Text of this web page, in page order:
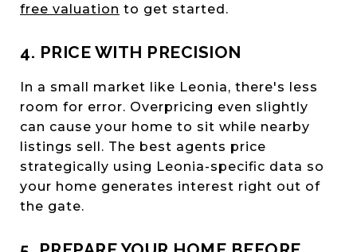
free valuation to get started.
4. PRICE WITH PRECISION
In a small market like Leonia, there's less
room for error. Overpricing even slightly
can cause your home to sit while nearby
listings sell. The best agents price
strategically using Leonia-specific data so
your home generates interest right out of
the gate.